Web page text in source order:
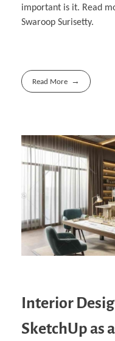
important is it. Read
Swaroop Surisetty.
Read More
Interior
SketchUp as